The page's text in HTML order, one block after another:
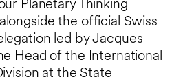
Planetary Thinking
the official Swiss
led by Jacques
Head of the International
at the State